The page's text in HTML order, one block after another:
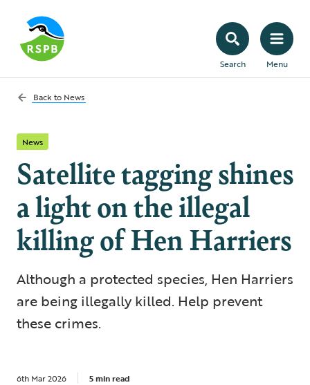
Search Menu
Back to News
News
Satellite tagging shines
a light on the illegal
killing of Hen Harriers
Although a protected species, Hen Harriers
are being illegally killed. Help prevent
these crimes.
6th Mar 2026 5 min read